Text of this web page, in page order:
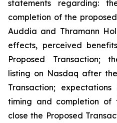
statements regarding:
completion of the
Auddia and Thramann
effects, perceived
Proposed Transaction;
listing on Nasdaq after
Transaction;
timing and completion of
close the Proposed